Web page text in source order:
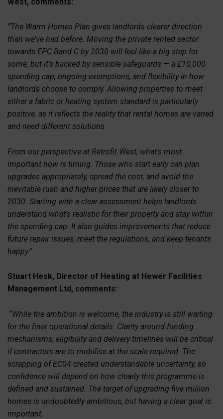
“The Warm Homes Plan gives landlords clearer direction
than we’ve had before. Moving the private rented sector
towards EPC Band C by 2030 will feel like a big step for
some, but it’s backed by sensible safeguards — a £10,000
spending cap, ongoing exemptions, and flexibility in how
landlords choose to comply. Allowing properties to meet
either a fabric or heating system standard is particularly
positive, as it reflects the reality that rental homes are varied
and need different solutions.
From our perspective at Retrofit West, what’s most
important now is timing. Those who start early can plan
upgrades appropriately, spread the cost, and avoid the
inevitable rush and higher prices that are likely closer to
2030. Starting with a clear assessment helps landlords
understand what’s realistic for their property and stay within
the spending cap. It also guides improvements that reduce
future repair issues, meet the regulations, and keep tenants
happy.”
Stuart Hesk, Director of Heating at Hewer Facilities
Management Ltd, comments:
“While the ambition is welcome, the industry is still waiting
for the finer operational details. Clarity around funding
mechanisms, eligibility and delivery timelines will be critical
if contractors are to mobilise at the scale required. The
scrapping of EC04 created understandable uncertainty, so
confidence will depend on how clearly this programme is
defined and sustained. The target of upgrading five million
homes is undoubtedly ambitious, but having a clear goal is
important.